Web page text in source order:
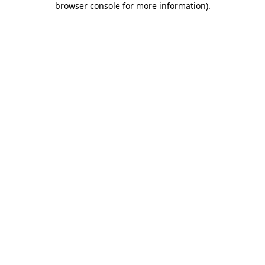
browser console for more information).